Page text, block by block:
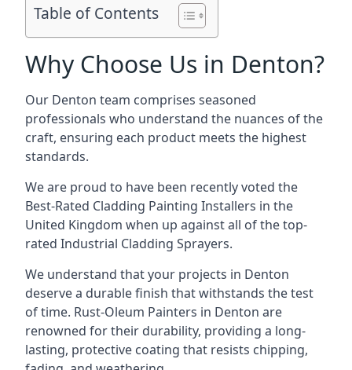
Table of Contents
Why Choose Us in Denton?
Our Denton team comprises seasoned
professionals who understand the nuances of the
craft, ensuring each product meets the highest
standards.
We are proud to have been recently voted the
Best-Rated Cladding Painting Installers in the
United Kingdom when up against all of the top-
rated Industrial Cladding Sprayers.
We understand that your projects in Denton
deserve a durable finish that withstands the test
of time. Rust-Oleum Painters in Denton are
renowned for their durability, providing a long-
lasting, protective coating that resists chipping,